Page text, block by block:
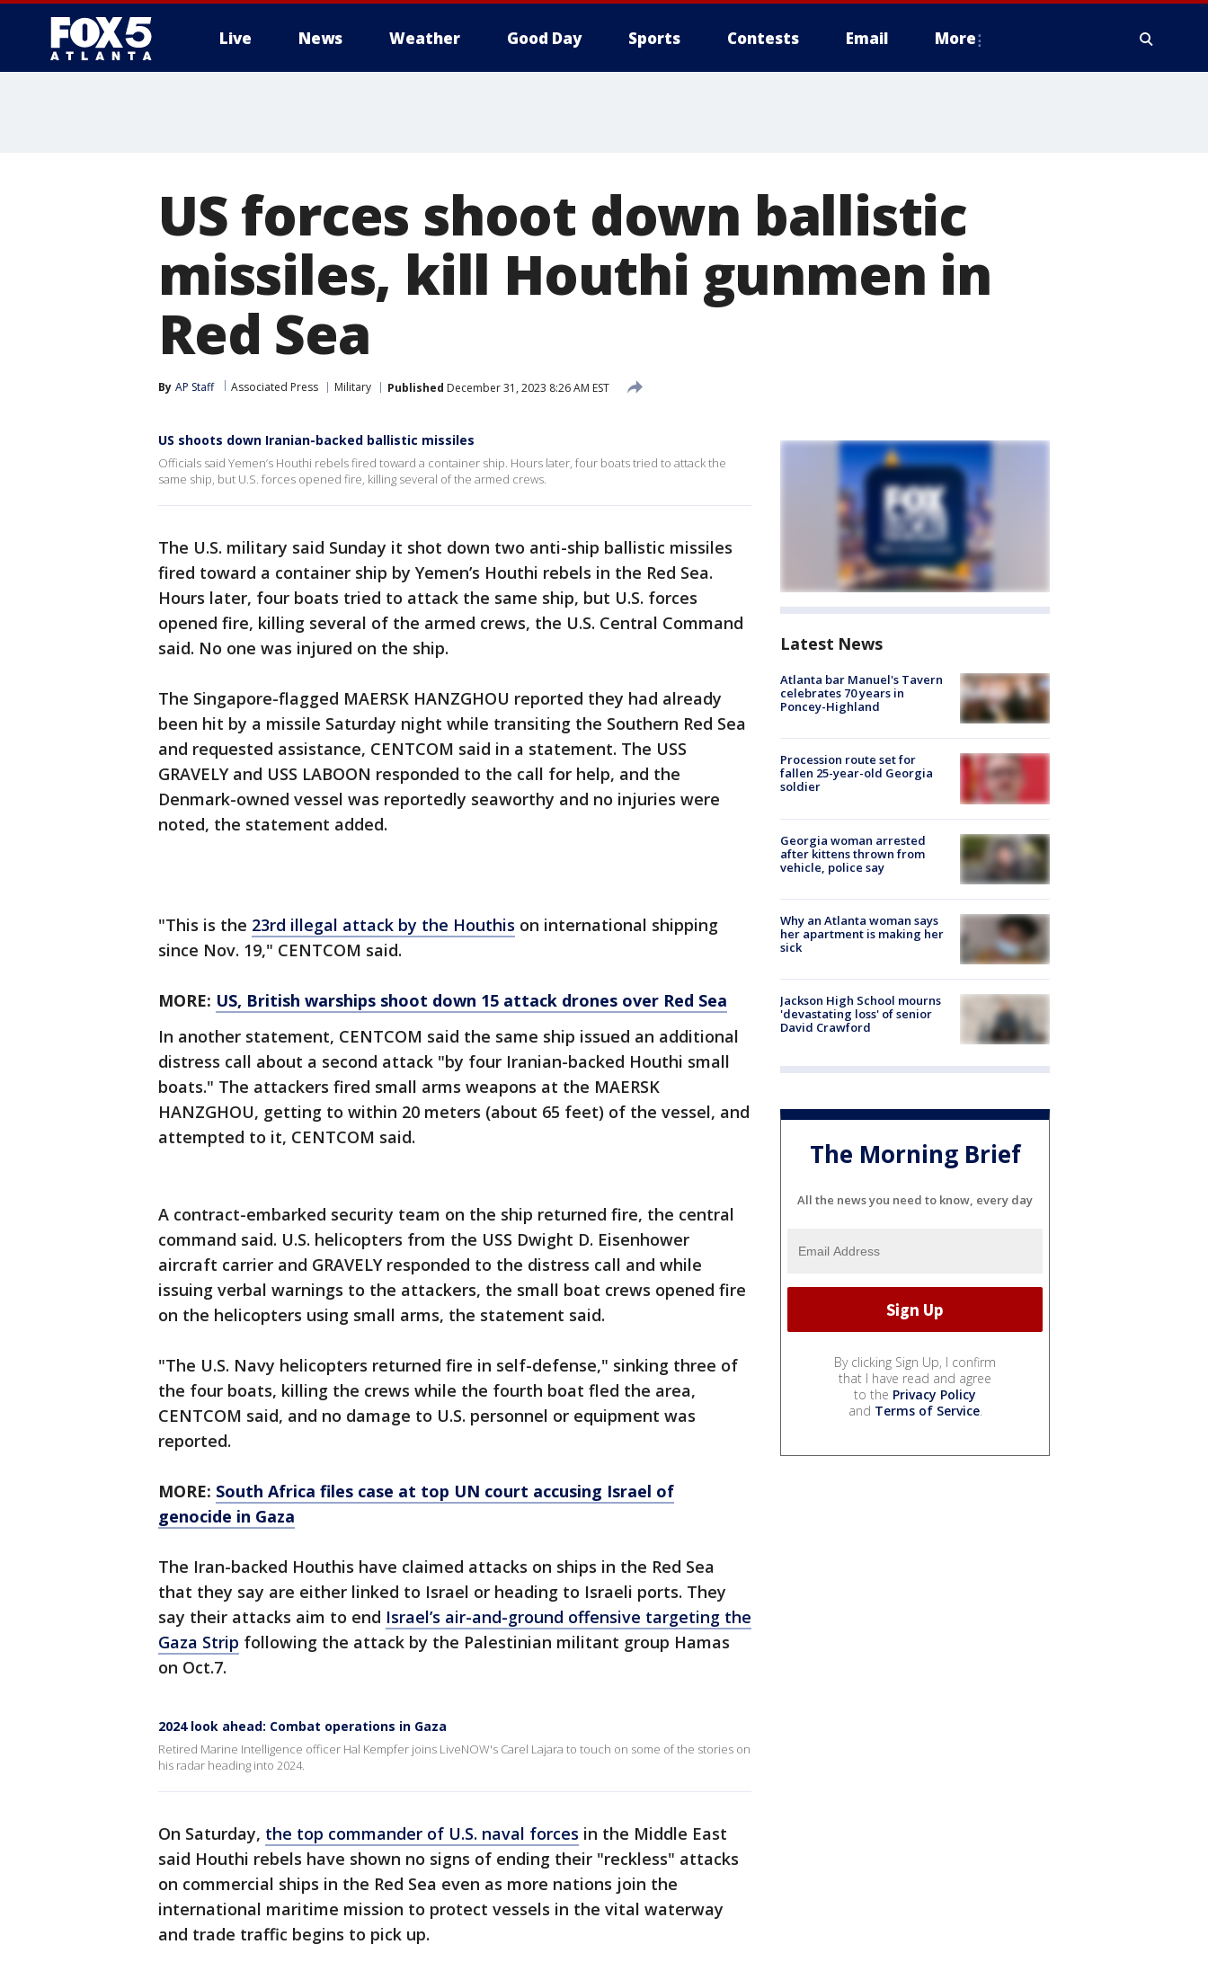
Live News Weather Good Day Sports Contests Email More
US forces shoot down ballistic
missiles, kill Houthi gunmen in
Red Sea
By AP Staff Associated Press Military Published December 31, 2023 8:26 AM EST
US shoots down Iranian-backed ballistic missiles
Officials said Yemen’s Houthi rebels fired toward a container ship. Hours later, four boats tried to attack the
same ship, but U.S. forces opened fire, killing several of the armed crews.
The U.S. military said Sunday it shot down two anti-ship ballistic missiles
fired toward a container ship by Yemen’s Houthi rebels in the Red Sea.
Hours later, four boats tried to attack the same ship, but U.S. forces
opened fire, killing several of the armed crews, the U.S. Central Command
said. No one was injured on the ship.
The Singapore-flagged MAERSK HANZGHOU reported they had already
been hit by a missile Saturday night while transiting the Southern Red Sea
and requested assistance, CENTCOM said in a statement. The USS
GRAVELY and USS LABOON responded to the call for help, and the
Denmark-owned vessel was reportedly seaworthy and no injuries were
noted, the statement added.
"This is the 23rd illegal attack by the Houthis on international shipping
since Nov. 19," CENTCOM said.
MORE: US, British warships shoot down 15 attack drones over Red Sea
In another statement, CENTCOM said the same ship issued an additional
distress call about a second attack "by four Iranian-backed Houthi small
boats." The attackers fired small arms weapons at the MAERSK
HANZGHOU, getting to within 20 meters (about 65 feet) of the vessel, and
attempted to it, CENTCOM said.
A contract-embarked security team on the ship returned fire, the central
command said. U.S. helicopters from the USS Dwight D. Eisenhower
aircraft carrier and GRAVELY responded to the distress call and while
issuing verbal warnings to the attackers, the small boat crews opened fire
on the helicopters using small arms, the statement said.
"The U.S. Navy helicopters returned fire in self-defense," sinking three of
the four boats, killing the crews while the fourth boat fled the area,
CENTCOM said, and no damage to U.S. personnel or equipment was
reported.
MORE: South Africa files case at top UN court accusing Israel of
genocide in Gaza
The Iran-backed Houthis have claimed attacks on ships in the Red Sea
that they say are either linked to Israel or heading to Israeli ports. They
say their attacks aim to end Israel’s air-and-ground offensive targeting the
Gaza Strip following the attack by the Palestinian militant group Hamas
on Oct.7.
2024 look ahead: Combat operations in Gaza
Retired Marine Intelligence officer Hal Kempfer joins LiveNOW's Carel Lajara to touch on some of the stories on
his radar heading into 2024.
On Saturday, the top commander of U.S. naval forces in the Middle East
said Houthi rebels have shown no signs of ending their "reckless" attacks
on commercial ships in the Red Sea even as more nations join the
international maritime mission to protect vessels in the vital waterway
and trade traffic begins to pick up.
Latest News
Atlanta bar Manuel's Tavern
celebrates 70 years in
Poncey-Highland
Procession route set for
fallen 25-year-old Georgia
soldier
Georgia woman arrested
after kittens thrown from
vehicle, police say
Why an Atlanta woman says
her apartment is making her
sick
Jackson High School mourns
'devastating loss' of senior
David Crawford
The Morning Brief
All the news you need to know, every day
By clicking Sign Up, I confirm
that I have read and agree
to the Privacy Policy
and Terms of Service.